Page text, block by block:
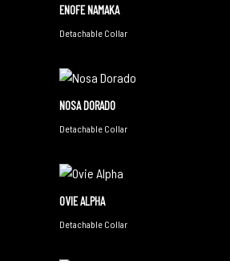
ENOFE NAMAKA
Detachable Collar
NOSA DORADO
Detachable Collar
OVIE ALPHA
Detachable Collar